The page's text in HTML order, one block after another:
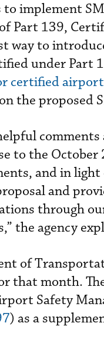
implement
Part 139,
way to
under Part
certified
the proposed
to the October
and in
and
through
the agency
of
that month.
Safety
) as a